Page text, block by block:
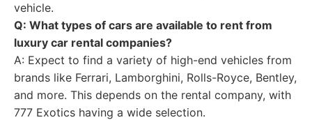
vehicle.
Q: What types of cars are available to rent from
luxury car rental companies?
A: Expect to find a variety of high-end vehicles from
brands like Ferrari, Lamborghini, Rolls-Royce, Bentley,
and more. This depends on the rental company, with
777 Exotics having a wide selection.